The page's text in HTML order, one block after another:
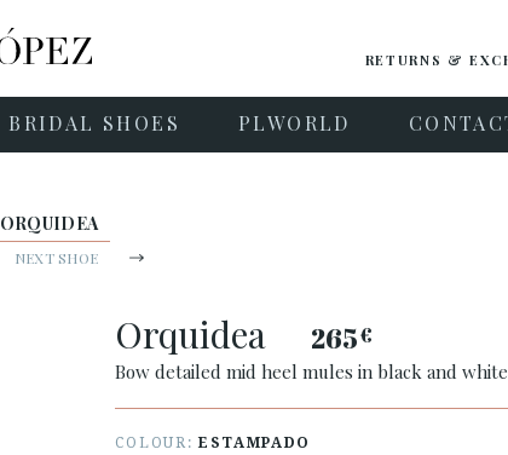
RETURNS &
BRIDAL SHOES PLWORLD
ORQUIDEA
NEXT SHOE
Orquidea 265€
Bow detailed mid heel mules in black and
COLOUR: ESTAMPADO